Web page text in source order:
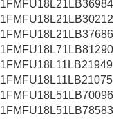
1FMFU18L21LB36984
1FMFU18L21LB30212
1FMFU18L21LB37686
1FMFU18L71LB81290
1FMFU18L11LB21949
1FMFU18L11LB21075
1FMFU18L51LB70096
1FMFU18L51LB78583